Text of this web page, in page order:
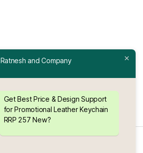
Ratnesh and Company
Get Best Price & Design Support
for Promotional Leather Keychain
RRP 257 New?